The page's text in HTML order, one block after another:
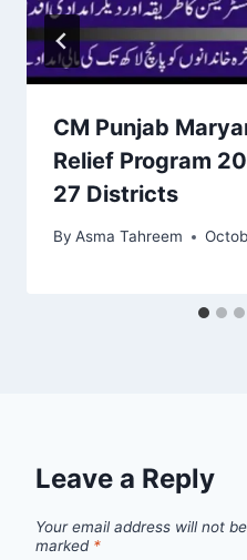
CM Punjab
Relief Program
27 Districts
By Asma Tahreem
Leave a Reply
Your email address will not
marked *